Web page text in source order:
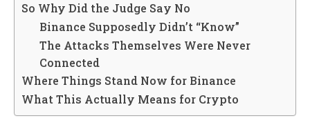
So Why Did the Judge Say No
Binance Supposedly Didn’t “Know”
The Attacks Themselves Were Never
Connected
Where Things Stand Now for Binance
What This Actually Means for Crypto